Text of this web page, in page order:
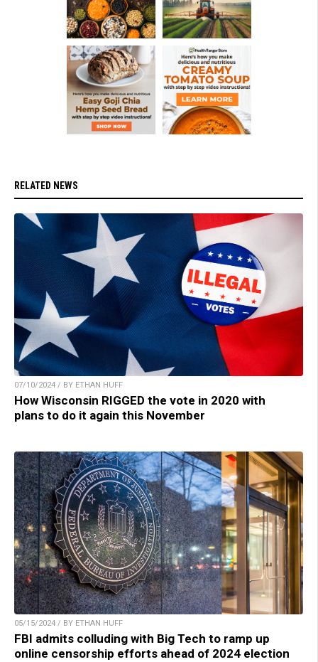
RELATED NEWS
07/10/2024 / BY ETHAN HUFF
How Wisconsin RIGGED the vote in 2020 with
plans to do it again this November
05/15/2024 / BY ETHAN HUFF
FBI admits colluding with Big Tech to ramp up
online censorship efforts ahead of 2024 election